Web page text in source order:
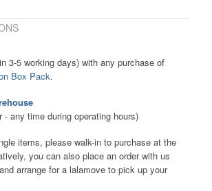
3-5 working days) with any purchase of
Box Pack.
- any time during operating hours)
items, please walk-in to purchase at the
you can also place an order with us
arrange for a lalamove to pick up your